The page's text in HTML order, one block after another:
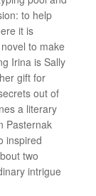
to help
it is
to make
Irina is Sally
gift for
out of
a literary
Pasternak
inspired
two
intrigue